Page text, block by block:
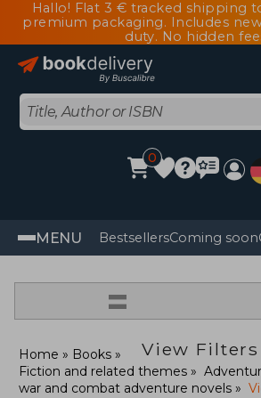
Hallo! Flat 3 € tracked shipping
premium packaging. Includes
duty. No hidden
0
MENU BestsellersComing soon
=
View Filters
Home
Books
Fiction and related themes
war and combat adventure novels